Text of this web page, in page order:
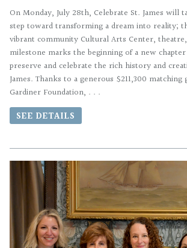
On Monday, July 28th, Celebrate St. James will
step toward transforming a dream into reality;
vibrant community Cultural Arts Center, theatre,
milestone marks the beginning of a new
preserve and celebrate the rich history and
James. Thanks to a generous $211,300
Gardiner Foundation, . . .
SEE DETAILS